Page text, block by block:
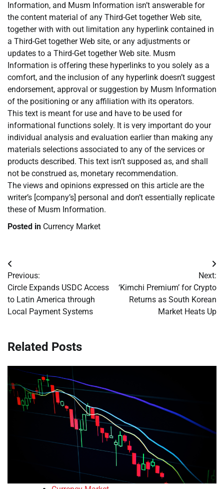
Information, and Musm Information isn’t answerable for
the content material of any Third-Get together Web site,
together with with out limitation any hyperlink contained in
a Third-Get together Web site, or any adjustments or
updates to a Third-Get together Web site. Musm
Information is offering these hyperlinks to you solely as a
comfort, and the inclusion of any hyperlink doesn’t suggest
endorsement, approval or suggestion by Musm Information
of the positioning or any affiliation with its operators.
This text is meant for use and have to be used for
informational functions solely. It is very important do your
individual analysis and evaluation earlier than making any
materials selections associated to any of the services or
products described. This text isn’t supposed as, and shall
not be construed as, monetary recommendation.
The views and opinions expressed on this article are the
writer’s [company’s] personal and don’t essentially replicate
these of Musm Information.
Posted in Currency Market
Post
navigation
Previous:
Circle Expands USDC Access
to Latin America through
Local Payment Systems
Next:
‘Kimchi Premium’ for Crypto
Returns as South Korean
Market Heats Up
Related Posts